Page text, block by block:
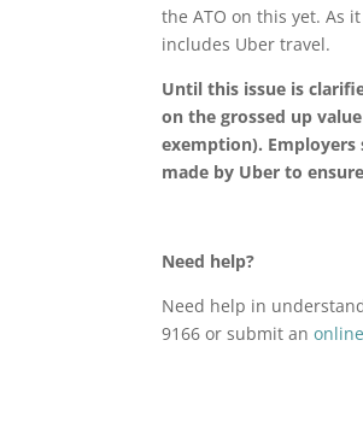
the ATO on this yet. As
includes Uber travel.
Until this issue is
on the grossed up
exemption).
made by Uber to
Need help?
Need help in
9166 or submit an